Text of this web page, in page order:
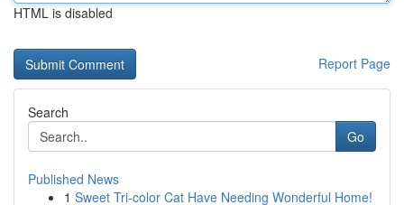
HTML is disabled
Report Page
Search
Go
Published News
1 Sweet Tri-color Cat Have Needing Wonderful Home!